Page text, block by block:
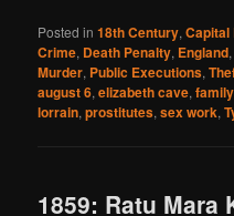
Posted in 18th Century,Capital
Crime, Death Penalty, England,
Murder, Public Executions,
august 6,elizabeth cave,family
lorrain,prostitutes,sex work,
1859: Ratu Mara